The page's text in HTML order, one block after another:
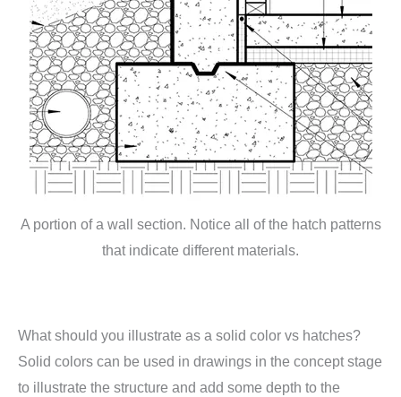
A portion of a wall section. Notice all of the hatch patterns
that indicate different materials.
What should you illustrate as a solid color vs hatches?
Solid colors can be used in drawings in the concept stage
to illustrate the structure and add some depth to the